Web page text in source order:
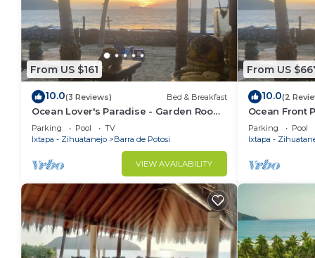
From US $161
10.0(3 Reviews) Bed & Breakfast
Ocean Lover's Paradise - Garden Room
3
Parking Pool
TV
Ixtapa - Zihuatanejo
Barra de Potosi
VIEW AVAILABILITY
From US
10.0(2
Ocean Front
Parking Pool
Ixtapa -